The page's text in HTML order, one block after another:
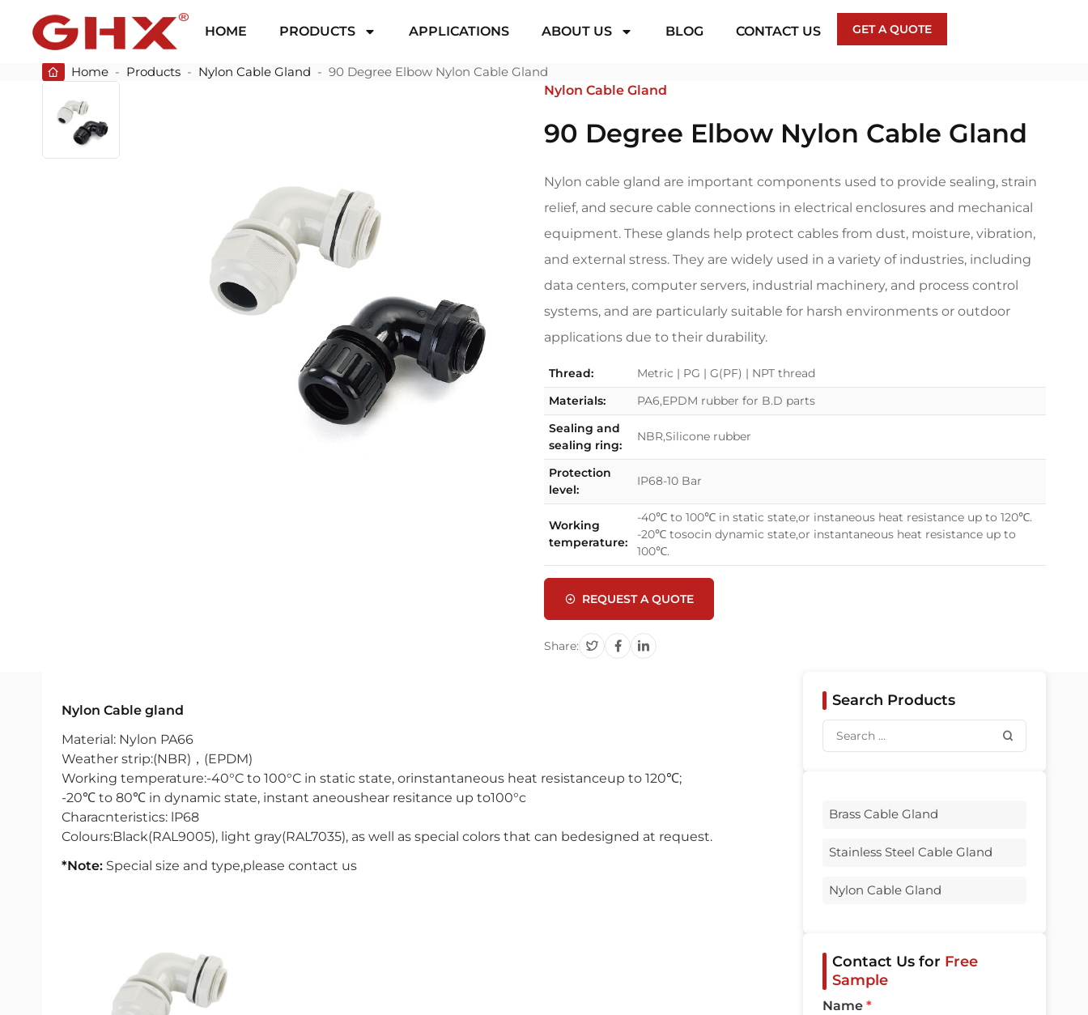
HOME PRODUCTS APPLICATIONS ABOUT US BLOG CONTACT US GET A QUOTE
Home - Products - Nylon Cable Gland - 90 Degree Elbow Nylon Cable Gland
Nylon Cable Gland
90 Degree Elbow Nylon Cable Gland
Nylon cable gland are important components used to provide sealing, strain
relief, and secure cable connections in electrical enclosures and mechanical
equipment. These glands help protect cables from dust, moisture, vibration,
and external stress. They are widely used in a variety of industries, including
data centers, computer servers, industrial machinery, and process control
systems, and are particularly suitable for harsh environments or outdoor
applications due to their durability.
Thread:
Metric | PG | G(PF) | NPT thread
Materials:
PA6,EPDM rubber for B.D parts
Sealing and
sealing ring:
NBR,Silicone rubber
Protection
level:
IP68-10 Bar
Working
temperature:
-40℃ to 100℃ in static state,or instaneous heat resistance up to 120℃.
-20℃ tosocin dynamic state,or instantaneous heat resistance up to
100℃.
REQUEST A QUOTE
Share:
Nylon Cable gland
Material: Nylon PA66
Weather strip:(NBR)，(EPDM)
Working temperature:-40°C to 100°C in static state, orinstantaneous heat resistanceup to 120℃;
-20℃ to 80℃ in dynamic state, instant aneoushear resitance up to100°c
Characnteristics: lP68
Colours:Black(RAL9005), light gray(RAL7035), as well as special colors that can bedesigned at request.
*Note: Special size and type,please contact us
Search Products
Brass Cable Gland
Stainless Steel Cable Gland
Nylon Cable Gland
Contact Us for Free
Sample
Name *